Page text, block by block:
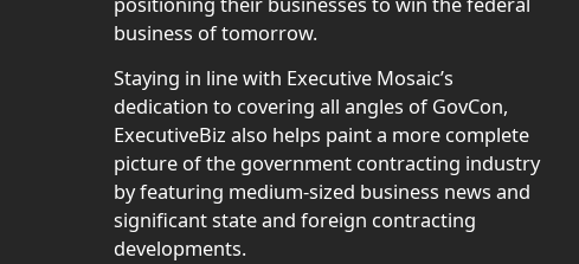
business of tomorrow.
Staying in line with Executive Mosaic’s
dedication to covering all angles of GovCon,
ExecutiveBiz also helps paint a more complete
picture of the government contracting industry
by featuring medium-sized business news and
significant state and foreign contracting
developments.